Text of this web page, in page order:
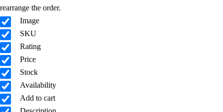
rearrange the order.
Image
SKU
Rating
Price
Stock
Availability
Add to cart